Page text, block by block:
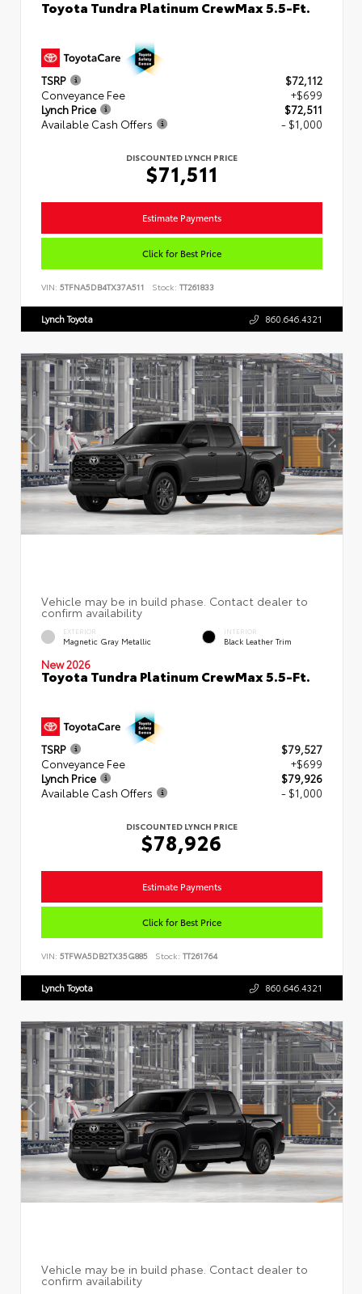
Toyota Tundra Platinum CrewMax 5.5-Ft.
TSRP
$72,112
Conveyance Fee
+$699
Lynch Price
$72,511
Available Cash Offers
- $1,000
DISCOUNTED LYNCH PRICE
$71,511
Estimate Payments
Click for Best Price
VIN: 5TFNA5DB4TX37A511 Stock: TT261833
Lynch Toyota 860.646.4321
EXTERIOR
Magnetic Gray Metallic
INTERIOR
Black Leather Trim
New 2026
Toyota Tundra Platinum CrewMax 5.5-Ft.
TSRP
$79,527
Conveyance Fee
+$699
Lynch Price
$79,926
Available Cash Offers
- $1,000
DISCOUNTED LYNCH PRICE
$78,926
Estimate Payments
Click for Best Price
VIN: 5TFWA5DB2TX35G885 Stock: TT261764
Lynch Toyota 860.646.4321